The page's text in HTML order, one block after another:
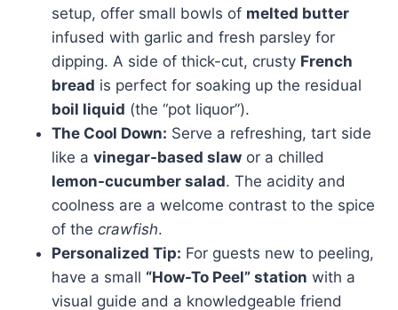
setup, offer small bowls of melted butter
infused with garlic and fresh parsley for
dipping. A side of thick-cut, crusty French
bread is perfect for soaking up the residual
boil liquid (the “pot liquor”).
The Cool Down: Serve a refreshing, tart side
like a vinegar-based slaw or a chilled
lemon-cucumber salad. The acidity and
coolness are a welcome contrast to the spice
of the crawfish.
Personalized Tip: For guests new to peeling,
have a small “How-To Peel” station with a
visual guide and a knowledgeable friend